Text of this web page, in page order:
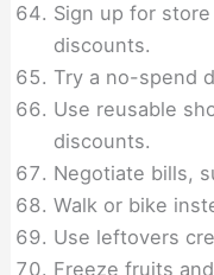
Sign up for
discounts.
Try a no-spend
Use reusable
discounts.
Negotiate bills,
Walk or bike
Use leftovers
Freeze fruits